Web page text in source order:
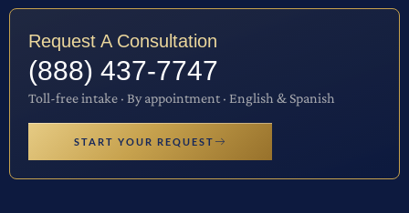
Request A Consultation
(888) 437-7747
Toll-free intake · By appointment · English & Spanish
START YOUR REQUEST